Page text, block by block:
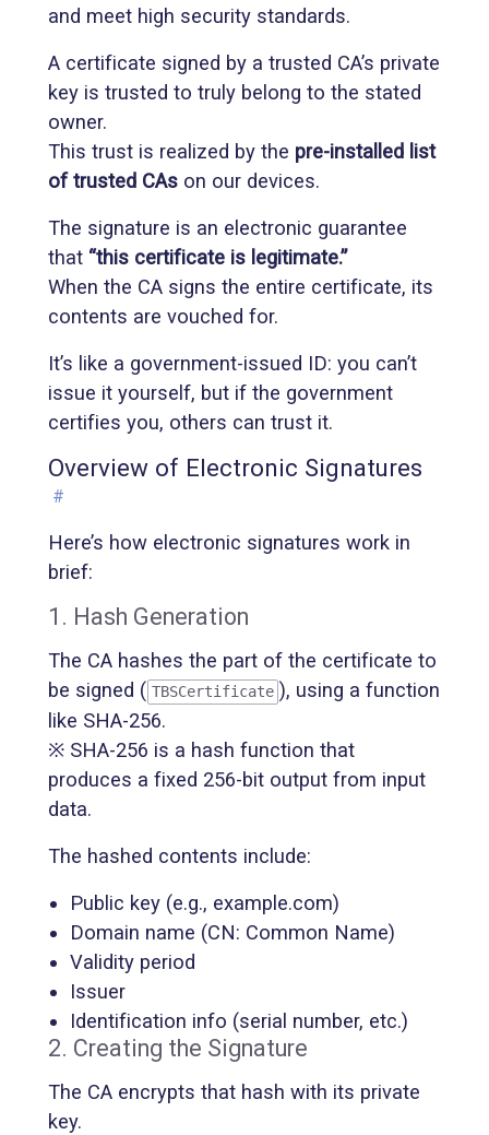
and meet high security standards.
A certificate signed by a trusted CA’s private
key is trusted to truly belong to the stated
owner.
This trust is realized by the pre-installed list
of trusted CAs on our devices.
The signature is an electronic guarantee
that “this certificate is legitimate.”
When the CA signs the entire certificate, its
contents are vouched for.
It’s like a government-issued ID: you can’t
issue it yourself, but if the government
certifies you, others can trust it.
Overview of Electronic Signatures
#
Here’s how electronic signatures work in
brief:
1. Hash Generation
The CA hashes the part of the certificate to
be signed ( TBSCertificate ), using a function
like SHA-256.
※ SHA-256 is a hash function that
produces a fixed 256-bit output from input
data.
The hashed contents include:
Public key (e.g., example.com)
Domain name (CN: Common Name)
Validity period
Issuer
Identification info (serial number, etc.)
2. Creating the Signature
The CA encrypts that hash with its private
key.